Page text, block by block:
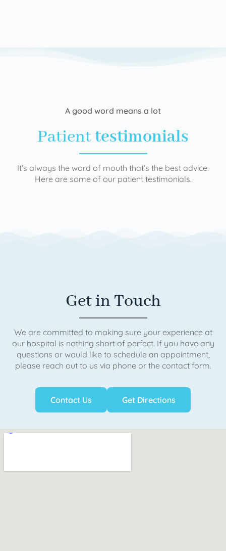
A good word means a lot
Patienttestimonials
It’s always the word of mouth that’s the best advice.
Here are some of our patient testimonials.
Get in Touch
We are committed to making sure your experience at
our hospital is nothing short of perfect. If you have any
questions or would like to schedule an appointment,
please reach out to us via phone or the contact form.
Contact Us Get Directions